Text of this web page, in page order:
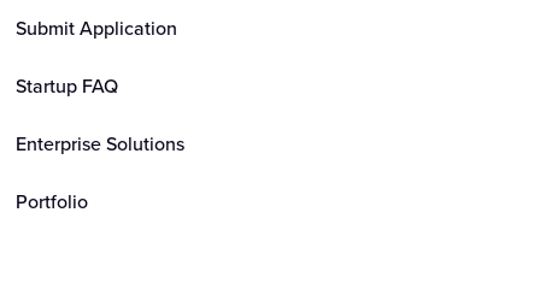
Submit Application
Startup FAQ
Enterprise Solutions
Portfolio